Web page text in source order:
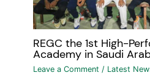
REGC the 1st High-
Academy in Saudi
Leave a Comment / Latest